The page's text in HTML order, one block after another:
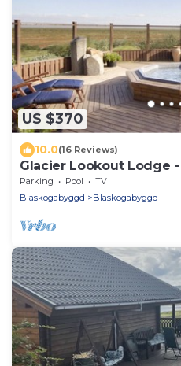
US $370
10.0(16 Reviews)
Glacier Lookout Lodge
Parking Pool
TV
Blaskogabyggd
Blaskogabyggd